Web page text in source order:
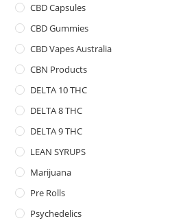
CBD Capsules
CBD Gummies
CBD Vapes Australia
CBN Products
DELTA 10 THC
DELTA 8 THC
DELTA 9 THC
LEAN SYRUPS
Marijuana
Pre Rolls
Psychedelics